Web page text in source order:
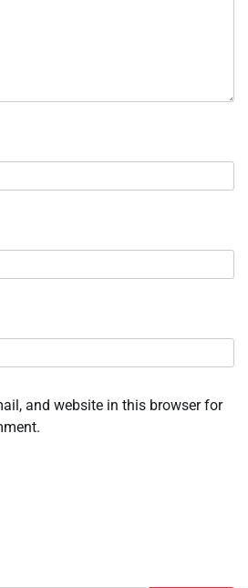
and website in this browser for